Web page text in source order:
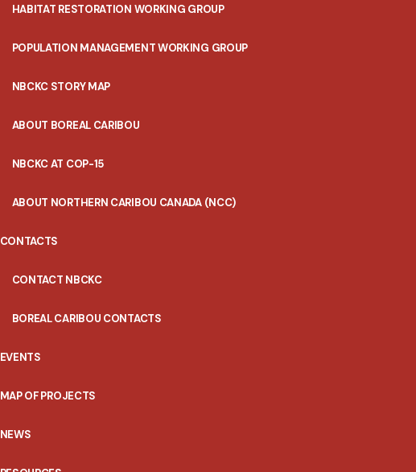
HABITAT RESTORATION WORKING GROUP
POPULATION MANAGEMENT WORKING GROUP
NBCKC STORY MAP
ABOUT BOREAL CARIBOU
NBCKC AT COP-15
ABOUT NORTHERN CARIBOU CANADA (NCC)
CONTACTS
CONTACT NBCKC
BOREAL CARIBOU CONTACTS
EVENTS
MAP OF PROJECTS
NEWS